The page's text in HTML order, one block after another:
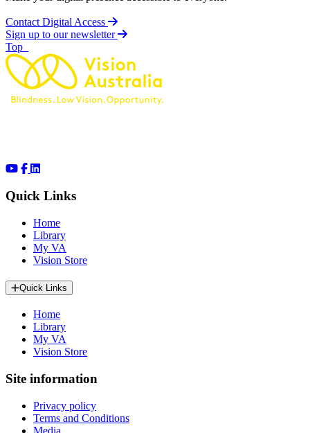
Contact Digital Access
Sign up to our newsletter
Top
Quick Links
Home
Library
My VA
Vision Store
Quick Links
Home
Library
My VA
Vision Store
Site information
Privacy policy
Terms and Conditions
Media